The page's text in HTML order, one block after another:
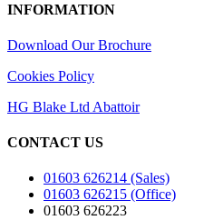
INFORMATION
Download Our Brochure
Cookies Policy
HG Blake Ltd Abattoir
CONTACT US
01603 626214 (Sales)
01603 626215 (Office)
01603 626223